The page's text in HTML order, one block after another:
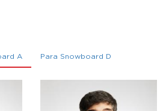
A Para Snowboard D